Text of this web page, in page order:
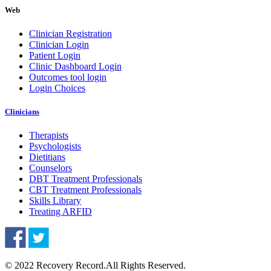
Web
Clinician Registration
Clinician Login
Patient Login
Clinic Dashboard Login
Outcomes tool login
Login Choices
Clinicians
Therapists
Psychologists
Dietitians
Counselors
DBT Treatment Professionals
CBT Treatment Professionals
Skills Library
Treating ARFID
© 2022 Recovery Record.All Rights Reserved.